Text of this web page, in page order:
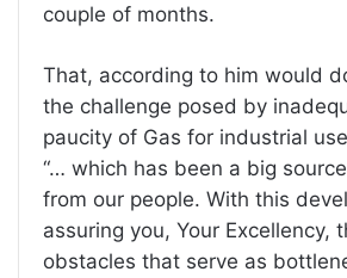
couple of months.
That, according to him would
the challenge posed by
paucity of Gas for industrial
“… which has been a big
from our people. With this
assuring you, Your Excellency,
obstacles that serve as